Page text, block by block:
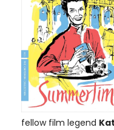
fellow film legend